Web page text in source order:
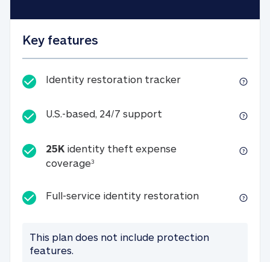
Key features
Identity restoration trackerIdentity
U.S.-based, 24/7 support U.S.-based, 24/7
25K identity theft expense
coverage325K identity theft expense
Full-service identity restorationFull-service
This plan does not include protection
features.